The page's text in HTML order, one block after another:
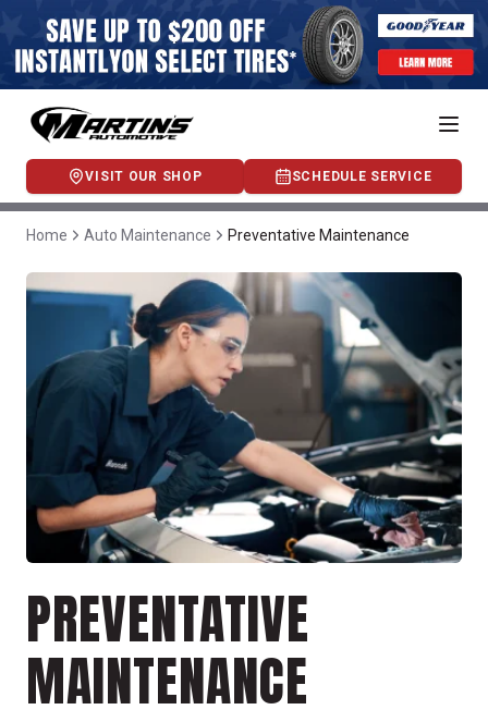
VISIT OUR SHOP SCHEDULE SERVICE
Home Auto Maintenance Preventative Maintenance
PREVENTATIVE
MAINTENANCE